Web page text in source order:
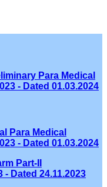
Para Medical
- Dated 01.03.2024
Para Medical
- Dated 01.03.2024
Part-II
Dated 24.11.2023